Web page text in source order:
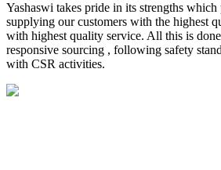
Yashaswi takes pride in its strengths
supplying our customers with the highest
with highest quality service. All this is
responsive sourcing , following safety
with CSR activities.